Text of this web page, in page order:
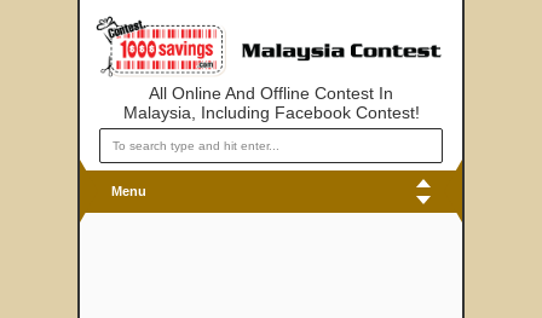
All Online And Offline Contest In
Malaysia, Including Facebook Contest!
Menu